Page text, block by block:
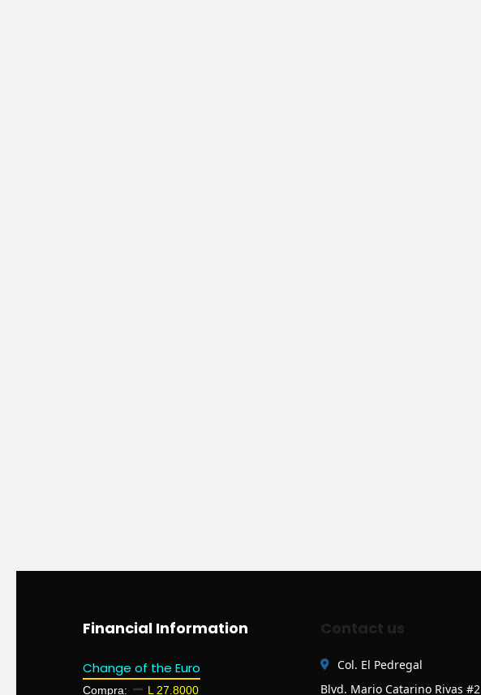
Financial Information
Change of the Euro
Compra: L 27.8000
Contact us
Col. El Pedregal
Blvd. Mario Catarino Rivas #2